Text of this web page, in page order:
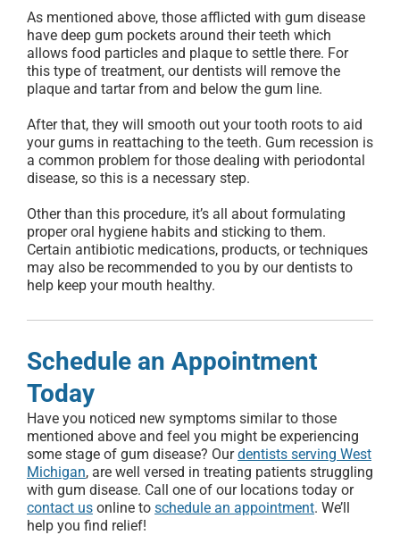
As mentioned above, those afflicted with gum disease
have deep gum pockets around their teeth which
allows food particles and plaque to settle there. For
this type of treatment, our dentists will remove the
plaque and tartar from and below the gum line.
After that, they will smooth out your tooth roots to aid
your gums in reattaching to the teeth. Gum recession is
a common problem for those dealing with periodontal
disease, so this is a necessary step.
Other than this procedure, it’s all about formulating
proper oral hygiene habits and sticking to them.
Certain antibiotic medications, products, or techniques
may also be recommended to you by our dentists to
help keep your mouth healthy.
Schedule an Appointment
Today
Have you noticed new symptoms similar to those
mentioned above and feel you might be experiencing
some stage of gum disease? Ourdentists serving West
Michigan, are well versed in treating patients struggling
with gum disease. Call one of our locations today or
contact us online to schedule an appointment. We’ll
help you find relief!